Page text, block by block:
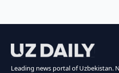
Leading news portal of Uzbekistan.